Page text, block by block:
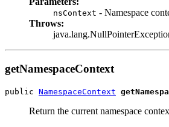
nsContext - Namespace
Throws:
getNamespaceContext
public NamespaceContext
Return the current namespace